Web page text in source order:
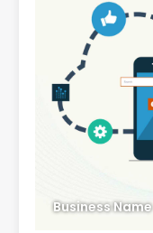
Business Name